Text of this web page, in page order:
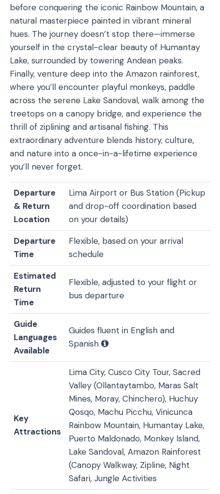
before conquering the iconic Rainbow Mountain, a
natural masterpiece painted in vibrant mineral
hues. The journey doesn’t stop there—immerse
yourself in the crystal-clear beauty of Humantay
Lake, surrounded by towering Andean peaks.
Finally, venture deep into the Amazon rainforest,
where you’ll encounter playful monkeys, paddle
across the serene Lake Sandoval, walk among the
treetops on a canopy bridge, and experience the
thrill of ziplining and artisanal fishing. This
extraordinary adventure blends history, culture,
and nature into a once-in-a-lifetime experience
you’ll never forget.
Departure
& Return
Location
Lima Airport or Bus Station (Pickup
and drop-off coordination based
on your details)
Departure
Time
Flexible, based on your arrival
schedule
Estimated
Return
Time
Flexible, adjusted to your flight or
bus departure
Guide
Languages
Available
Guides fluent in English and
Spanish
Key
Attractions
Lima City, Cusco City Tour, Sacred
Valley (Ollantaytambo, Maras Salt
Mines, Moray, Chinchero), Huchuy
Qosqo, Machu Picchu, Vinicunca
Rainbow Mountain, Humantay Lake,
Puerto Maldonado, Monkey Island,
Lake Sandoval, Amazon Rainforest
(Canopy Walkway, Zipline, Night
Safari, Jungle Activities